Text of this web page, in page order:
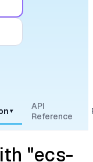
▾
API
Reference
"ecs-